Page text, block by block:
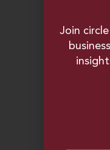
Join